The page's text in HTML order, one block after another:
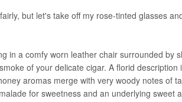
but let's take off my rose-tinted glasses
in a comfy worn leather chair surrounded by
of your delicate cigar. A florid
aromas merge with very woody notes of
for sweetness and an underlying sweet